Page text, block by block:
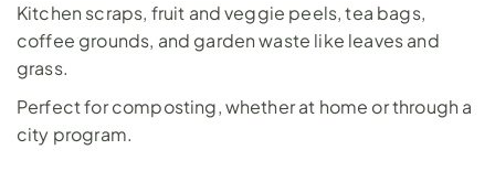
Kitchen scraps, fruit and veggie peels, tea bags,
coffee grounds, and garden waste like leaves and
grass.
Perfect for composting, whether at home or through a
city program.